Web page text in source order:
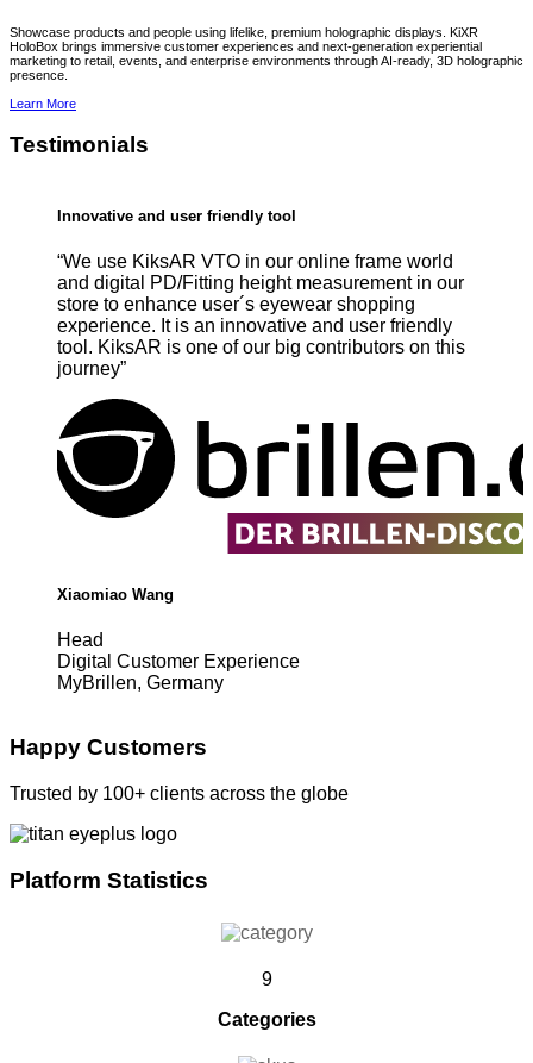
Showcase products and people using lifelike, premium holographic displays. KiXR
HoloBox brings immersive customer experiences and next-generation experiential
marketing to retail, events, and enterprise environments through AI-ready, 3D holographic
presence.
Learn More
Testimonials
Innovative and user friendly tool
“We use KiksAR VTO in our online frame world
and digital PD/Fitting height measurement in our
store to enhance user´s eyewear shopping
experience. It is an innovative and user friendly
tool. KiksAR is one of our big contributors on this
journey”
Xiaomiao Wang
Head
Digital Customer Experience
MyBrillen, Germany
Happy Customers
Trusted by 100+ clients across the globe
Platform Statistics
9
Categories